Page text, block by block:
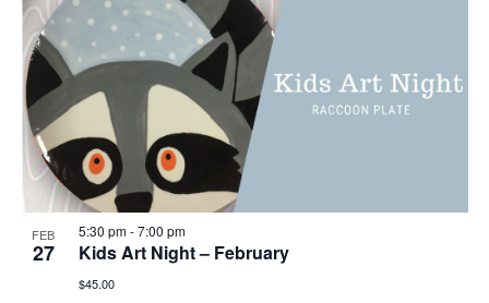
FEB
27
5:30 pm-7:00 pm
Kids Art Night – February
$45.00